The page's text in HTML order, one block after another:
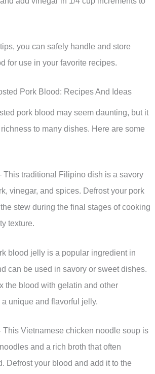
you can safely handle and store
for use in your favorite recipes.
Pork Blood: Recipes And Ideas
pork blood may seem daunting, but it
to many dishes. Here are some
This traditional Filipino dish is a savory
vinegar, and spices. Defrost your pork
stew during the final stages of cooking
texture.
blood jelly is a popular ingredient in
can be used in savory or sweet dishes.
the blood with gelatin and other
unique and flavorful jelly.
This Vietnamese chicken noodle soup is
and a rich broth that often
Defrost your blood and add it to the